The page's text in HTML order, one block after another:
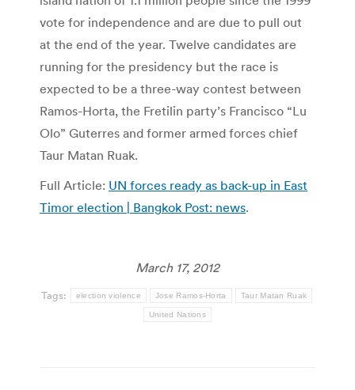
vote for independence and are due to pull out
at the end of the year. Twelve candidates are
running for the presidency but the race is
expected to be a three-way contest between
Ramos-Horta, the Fretilin party’s Francisco “Lu
Olo” Guterres and former armed forces chief
Taur Matan Ruak.
Full Article: UN forces ready as back-up in East
Timor election | Bangkok Post: news.
March 17, 2012
Tags: election violence Jose Ramos-Horta Taur Matan Ruak
United Nations